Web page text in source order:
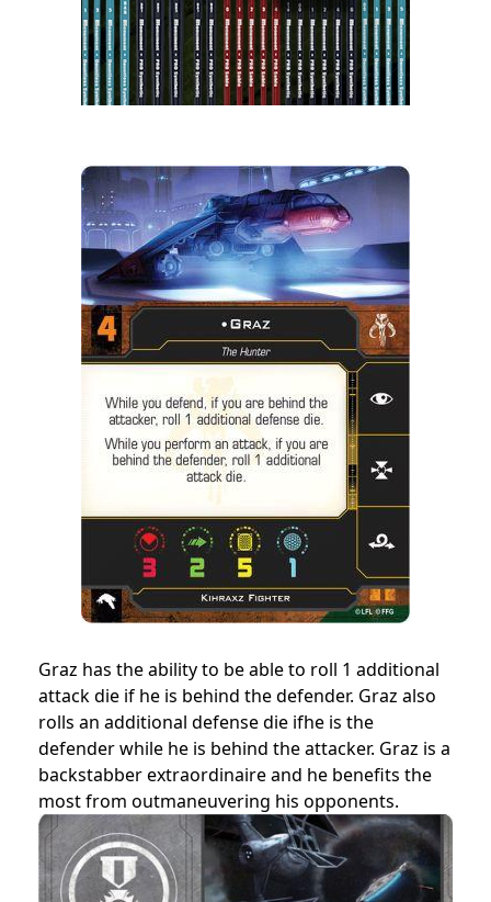
Graz has the ability to be able to roll 1 additional
attack die if he is behind the defender. Graz also
rolls an additional defense die ifhe is the
defender while he is behind the attacker. Graz is a
backstabber extraordinaire and he benefits the
most from outmaneuvering his opponents.